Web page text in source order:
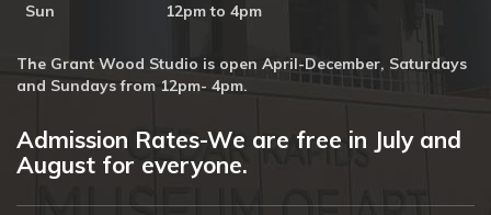
Sun 12pm to 4pm
The Grant Wood Studio is open April-December, Saturdays
and Sundays from 12pm- 4pm.
Admission Rates-We are free in July and
August for everyone.